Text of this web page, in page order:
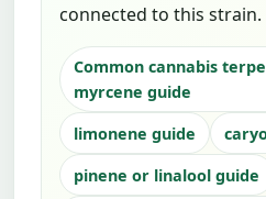
connected to this strain.
Common cannabis
myrcene guide
limonene guide
pinene or linalool guide